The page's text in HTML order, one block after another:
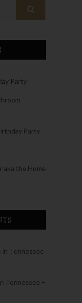
Party
Party
aka the Home
in Tennessee
Tennessee –